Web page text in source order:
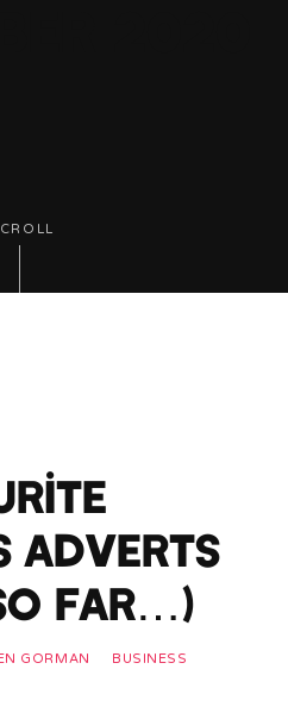
Adverts
far…)
GORMAN BUSINESS